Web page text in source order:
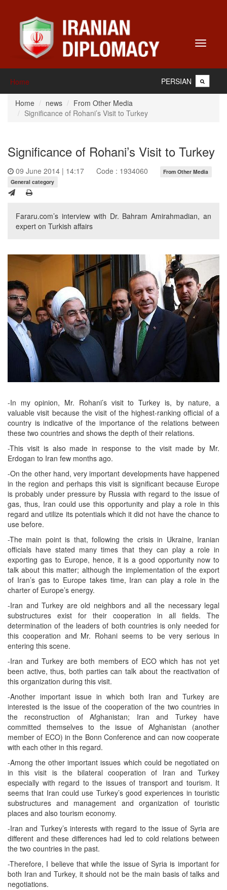
Toggle
Home PERSIAN
Home news
From Other Media
Significance of Rohani’s Visit to Turkey
Significance of Rohani’s Visit to Turkey
09 June 2014 | 14:17 Code : 1934060
From Other Media
General category
Fararu.com’s interview with Dr. Bahram Amirahmadian, an
expert on Turkish affairs
-In my opinion, Mr. Rohani’s visit to Turkey is, by nature, a
valuable visit because the visit of the highest-ranking official of a
country is indicative of the importance of the relations between
these two countries and shows the depth of their relations.
-This visit is also made in response to the visit made by Mr.
Erdogan to Iran few months ago.
-On the other hand, very important developments have happened
in the region and perhaps this visit is significant because Europe
is probably under pressure by Russia with regard to the issue of
gas, thus, Iran could use this opportunity and play a role in this
regard and utilize its potentials which it did not have the chance to
use before.
-The main point is that, following the crisis in Ukraine, Iranian
officials have stated many times that they can play a role in
exporting gas to Europe, hence, it is a good opportunity now to
talk about this matter; although the implementation of the export
of Iran’s gas to Europe takes time, Iran can play a role in the
charter of Europe’s energy.
-Iran and Turkey are old neighbors and all the necessary legal
substructures exist for their cooperation in all fields. The
determination of the leaders of both countries is only needed for
this cooperation and Mr. Rohani seems to be very serious in
entering this scene.
-Iran and Turkey are both members of ECO which has not yet
been active, thus, both parties can talk about the reactivation of
this organization during this visit.
-Another important issue in which both Iran and Turkey are
interested is the issue of the cooperation of the two countries in
the reconstruction of Afghanistan; Iran and Turkey have
committed themselves to the issue of Afghanistan (another
member of ECO) in the Bonn Conference and can now cooperate
with each other in this regard.
-Among the other important issues which could be negotiated on
in this visit is the bilateral cooperation of Iran and Turkey
especially with regard to the issues of transport and tourism. It
seems that Iran could use Turkey’s good experiences in touristic
substructures and management and organization of touristic
places and also tourism economy.
-Iran and Turkey’s interests with regard to the issue of Syria are
different and these differences had led to cold relations between
the two countries in the past.
-Therefore, I believe that while the issue of Syria is important for
both Iran and Turkey, it should not be the main basis of talks and
negotiations.